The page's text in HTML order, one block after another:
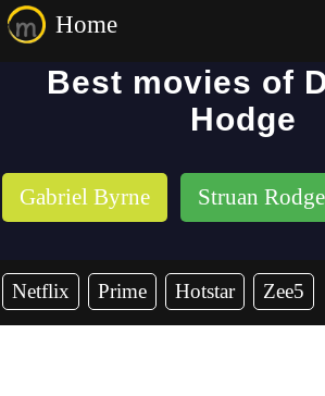
Home
Best movies of
Hodge
Gabriel Byrne Struan
Netflix Prime Hotstar Zee5